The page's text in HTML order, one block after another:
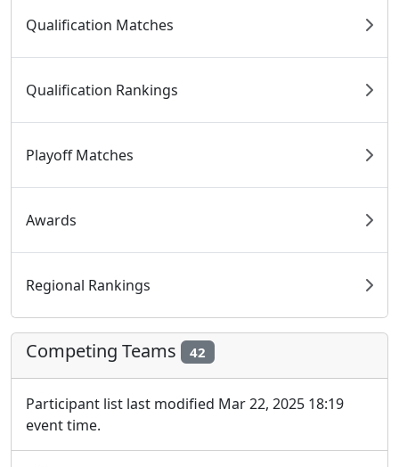
Qualification Matches
Qualification Rankings
Playoff Matches
Awards
Regional Rankings
Competing Teams 42
Participant list last modified Mar 22, 2025 18:19
event time.